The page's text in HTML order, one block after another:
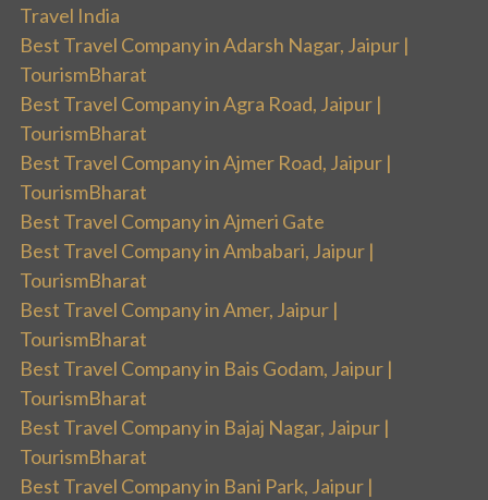
Travel India
Best Travel Company in Adarsh Nagar, Jaipur |
TourismBharat
Best Travel Company in Agra Road, Jaipur |
TourismBharat
Best Travel Company in Ajmer Road, Jaipur |
TourismBharat
Best Travel Company in Ajmeri Gate
Best Travel Company in Ambabari, Jaipur |
TourismBharat
Best Travel Company in Amer, Jaipur |
TourismBharat
Best Travel Company in Bais Godam, Jaipur |
TourismBharat
Best Travel Company in Bajaj Nagar, Jaipur |
TourismBharat
Best Travel Company in Bani Park, Jaipur |